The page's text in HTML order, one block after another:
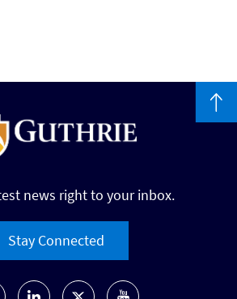
news right to your inbox.
Stay Connected